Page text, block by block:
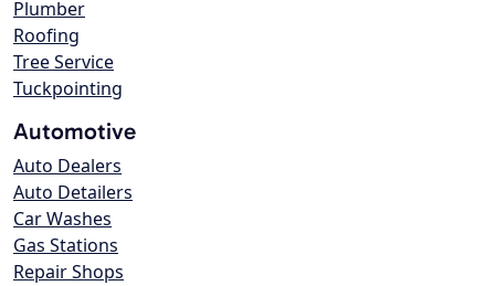
Plumber
Roofing
Tree Service
Tuckpointing
Automotive
Auto Dealers
Auto Detailers
Car Washes
Gas Stations
Repair Shops